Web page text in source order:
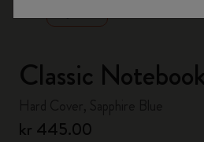
Classic
kr 445.00